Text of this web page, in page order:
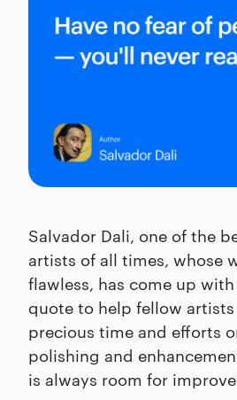
Salvador Dali, one of the
artists of all times, whose
flawless, has come up
quote to help fellow
precious time and efforts
polishing and
is always room for